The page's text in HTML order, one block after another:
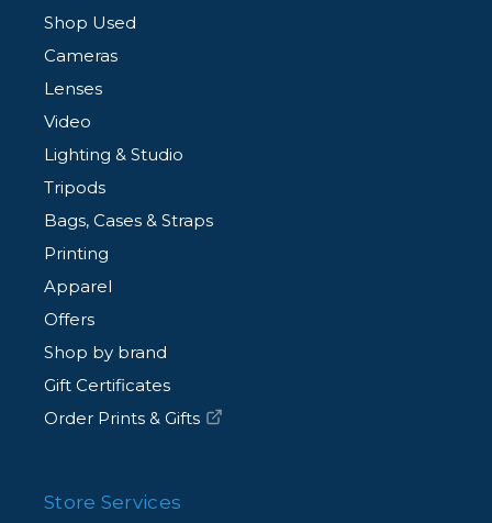
Shop Used
Cameras
Lenses
Video
Lighting & Studio
Tripods
Bags, Cases & Straps
Printing
Apparel
Offers
Shop by brand
Gift Certificates
Order Prints & Gifts
Store Services